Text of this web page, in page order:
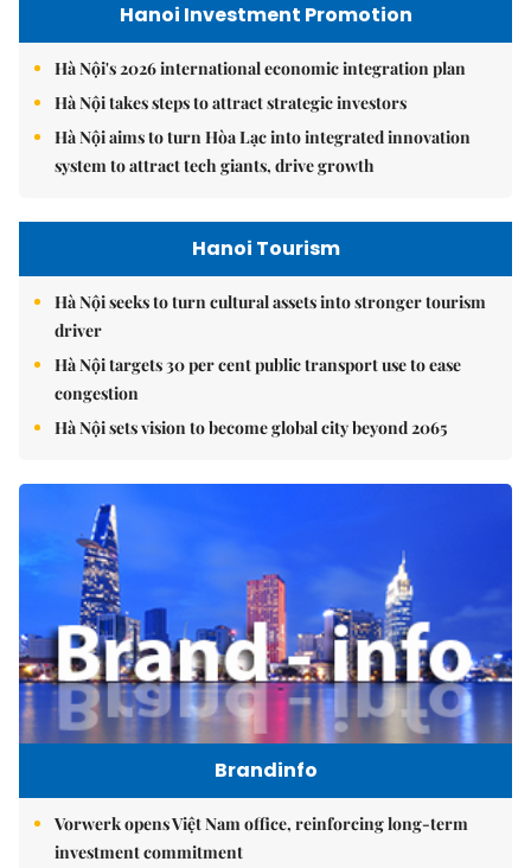
Hanoi Investment Promotion
Hà Nội's 2026 international economic integration plan
Hà Nội takes steps to attract strategic investors
Hà Nội aims to turn Hòa Lạc into integrated innovation
system to attract tech giants, drive growth
Hanoi Tourism
Hà Nội seeks to turn cultural assets into stronger tourism
driver
Hà Nội targets 30 per cent public transport use to ease
congestion
Hà Nội sets vision to become global city beyond 2065
Brandinfo
Vorwerk opens Việt Nam office, reinforcing long-term
investment commitment